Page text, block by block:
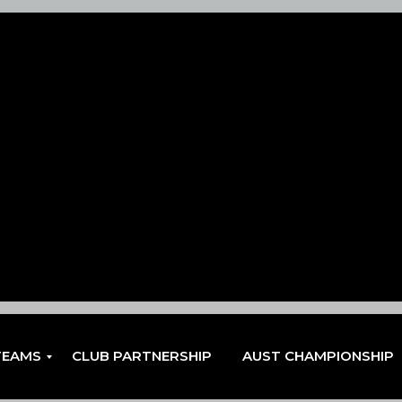
CLUB PARTNERSHIP AUST CHAMPIONSHIP